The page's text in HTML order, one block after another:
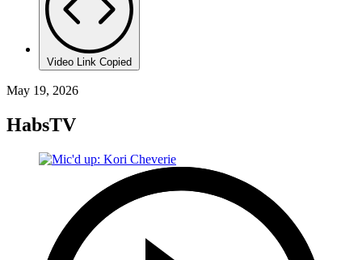
Video Link Copied
May 19, 2026
HabsTV